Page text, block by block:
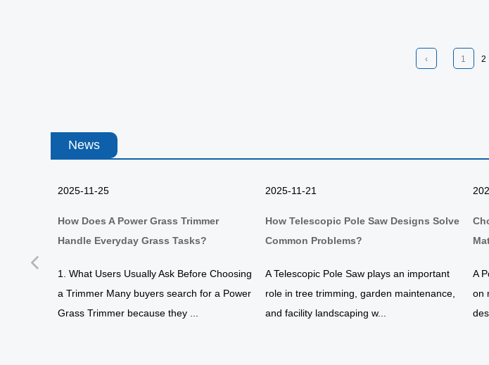
‹ 1 2
News
Previous
2025-11-25
How Does A Power Grass Trimmer
Handle Everyday Grass Tasks?
1. What Users Usually Ask Before Choosing
a Trimmer Many buyers search for a Power
Grass Trimmer because they ...
2025-11-21
How Telescopic Pole Saw Designs Solve
Common Problems?
A Telescopic Pole Saw plays an important
role in tree trimming, garden maintenance,
and facility landscaping w...
A
on